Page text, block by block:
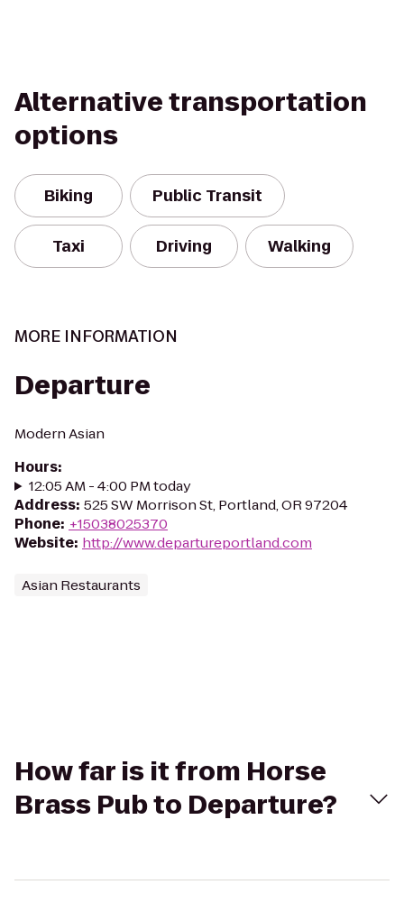
Alternative transportation
options
Biking Public Transit
Taxi Driving Walking
MORE INFORMATION
Departure
Modern Asian
Hours:
12:05 AM - 4:00 PM today
Address: 525 SW Morrison St, Portland, OR 97204
Phone: +15038025370
Website: http://www.departureportland.com
Asian Restaurants
How far is it from Horse
Brass Pub to Departure?